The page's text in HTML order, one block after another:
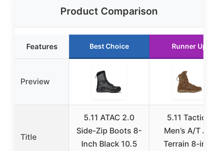
Product Comparison
Features Best Choice Runner Up
Preview
Title
5.11 ATAC 2.0
Side-Zip Boots 8-
Inch Black 10.5
5.11 Tactical
Men’s A/T All-
Terrain 8-inch